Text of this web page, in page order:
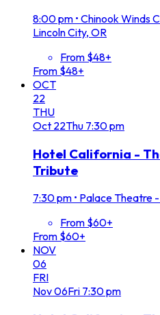
8:00 pm • Chinook Winds
Lincoln City, OR
From $48+
From $48+
OCT
22
THU
Oct 22Thu 7:30 pm
Hotel California -
Tribute
7:30 pm • Palace Theatre
From $60+
From $60+
NOV
06
FRI
Nov06Fri 7:30 pm